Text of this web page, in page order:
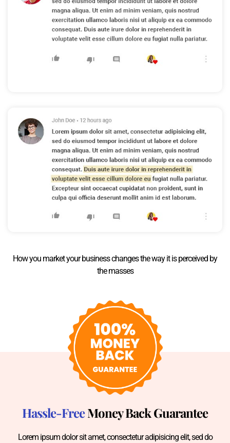
How you market your business changes the way it is perceived by
the masses
Hassle-FreeMoney Back Guarantee
Lorem ipsum dolor sit amet, consectetur adipisicing elit, sed do